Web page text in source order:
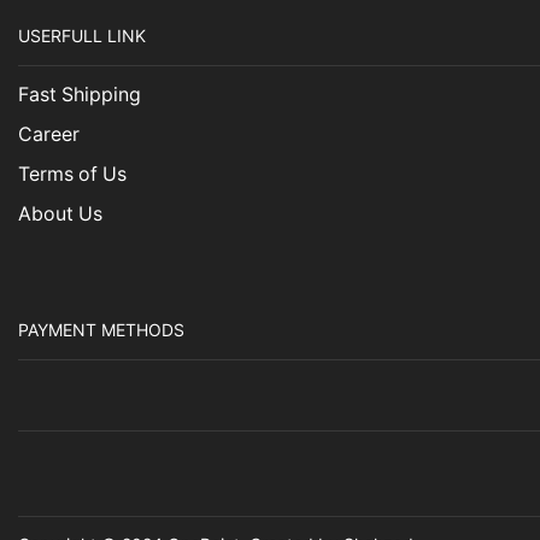
USERFULL LINK
Fast Shipping
Career
Terms of Us
About Us
PAYMENT METHODS